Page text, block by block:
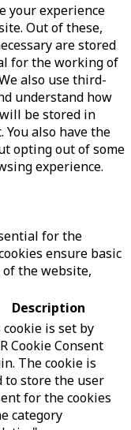
your experience
Out of these,
are stored
for the working of
also use third-
understand how
be stored in
also have the
opting out of some
experience.
for the
ensure basic
the website,
Description
cookie is set by
Cookie Consent
The cookie is
to store the user
for the cookies
category